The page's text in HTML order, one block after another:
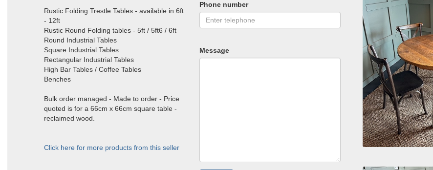
Rustic Folding Trestle Tables - available in 6ft
- 12ft
Rustic Round Folding tables - 5ft / 5ft6 / 6ft
Round Industrial Tables
Square Industrial Tables
Rectangular Industrial Tables
High Bar Tables / Coffee Tables
Benches
Bulk order managed - Made to order - Price
quoted is for a 66cm x 66cm square table -
reclaimed wood.
Click here for more products from this seller
Phone number
Message